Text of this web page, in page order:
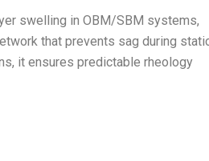
swelling in OBM/SBM systems,
that prevents sag during
it ensures predictable rheology